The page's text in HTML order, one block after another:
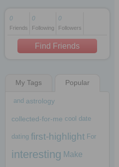
1 decade ago
1 decade ago
1 decade ago
0
Friends
0
Following
0
Followers
Find Friends
My Tags Popular
and astrology
collected-for-me cool date
dating first-highlight For
interesting Make